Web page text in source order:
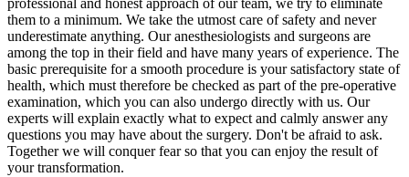
professional and honest approach of our team, we try to eliminate
them to a minimum. We take the utmost care of safety and never
underestimate anything. Our anesthesiologists and surgeons are
among the top in their field and have many years of experience. The
basic prerequisite for a smooth procedure is your satisfactory state of
health, which must therefore be checked as part of the pre-operative
examination, which you can also undergo directly with us. Our
experts will explain exactly what to expect and calmly answer any
questions you may have about the surgery. Don't be afraid to ask.
Together we will conquer fear so that you can enjoy the result of
your transformation.